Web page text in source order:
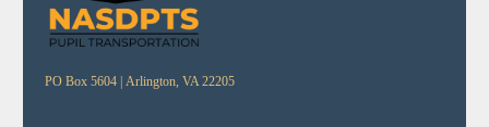
PO Box 5604 | Arlington, VA 22205